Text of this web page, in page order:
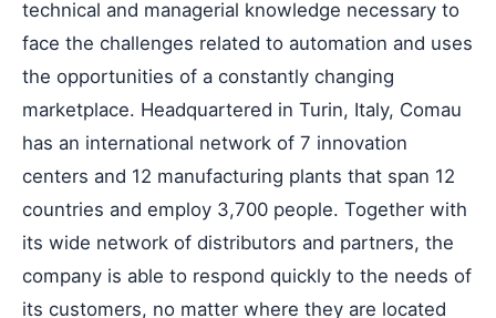
technical and managerial knowledge necessary to
face the challenges related to automation and uses
the opportunities of a constantly changing
marketplace. Headquartered in Turin, Italy, Comau
has an international network of 7 innovation
centers and 12 manufacturing plants that span 12
countries and employ 3,700 people. Together with
its wide network of distributors and partners, the
company is able to respond quickly to the needs of
its customers, no matter where they are located